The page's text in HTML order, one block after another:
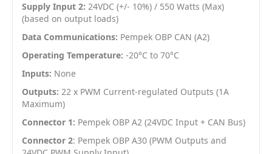
Supply Input 2: 24VDC (+/- 10%) / 550 Watts (Max)
(based on output loads)
Data Communications: Pempek OBP CAN (A2)
Operating Temperature: -20°C to 70°C
Inputs: None
Outputs: 22 x PWM Current-regulated Outputs (1A
Maximum)
Connector 1: Pempek OBP A2 (24VDC Input + CAN Bus)
Connector 2: Pempek OBP A30 (PWM Outputs and